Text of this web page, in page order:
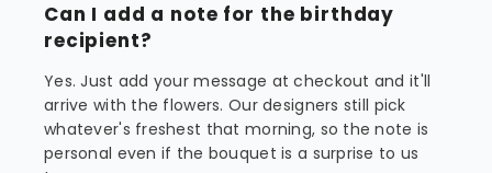
Can I add a note for the birthday
recipient?
Yes. Just add your message at checkout and it'll
arrive with the flowers. Our designers still pick
whatever's freshest that morning, so the note is
personal even if the bouquet is a surprise to us